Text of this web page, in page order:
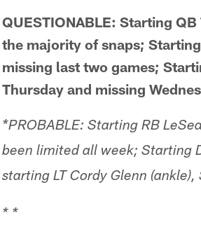
QUESTIONABLE: Starting
the majority of snaps;
missing last two games;
Thursday and missing
*PROBABLE: Starting RB
been limited all week; Starting
starting LT Cordy Glenn
* *